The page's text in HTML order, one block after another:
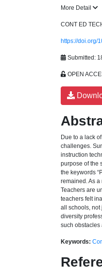
More Detail
CONT ED
https://doi.org/
Submitted:
OPEN
Due to a lack
challenges.
instruction
purpose of the
the keywords
remained. As
Teachers are
teachers felt
all schools, not
diversity
such obstacles
Keywords: